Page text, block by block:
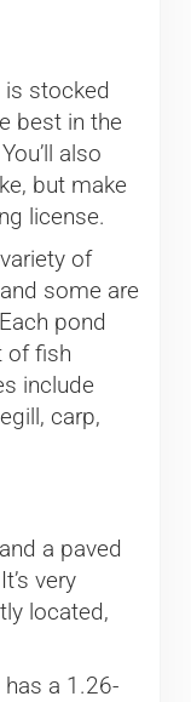
is stocked
best in the
also
but make
license.
of
some are
pond
of fish
include
carp,
a paved
very
located,
has a 1.26-